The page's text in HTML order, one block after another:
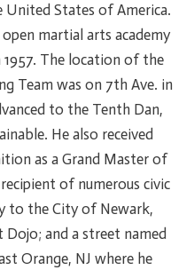
States of America.
martial arts academy
The location of the
Team was on 7th Ave. in
to the Tenth Dan,
He also received
as a Grand Master of
of numerous civic
to the City of Newark,
Dojo; and a street named
Orange, NJ where he